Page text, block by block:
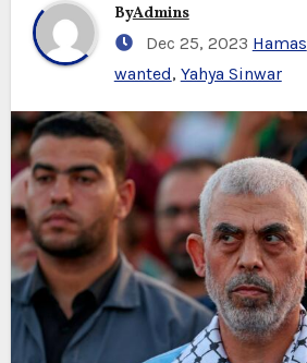
ByAdmins
Dec 25, 2023 Hamas
wanted, Yahya Sinwar